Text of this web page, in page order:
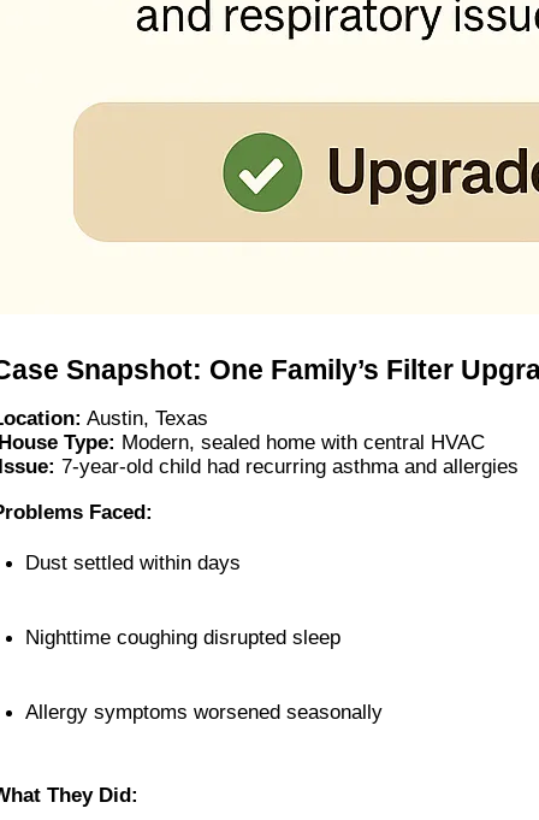
Snapshot: One Family’s Filter
Austin, Texas
Type: Modern, sealed home with central HVAC
7-year-old child had recurring asthma and allergies
Faced:
Dust settled within days
Nighttime coughing disrupted sleep
Allergy symptoms worsened seasonally
They Did: